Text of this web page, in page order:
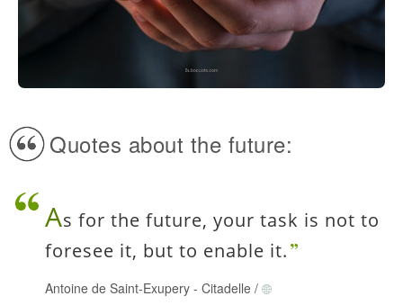
Quotes about the future:
As for the future, your task is not to
foresee it, but to enable it.
Antoine de Saint-Exupery - Citadelle /